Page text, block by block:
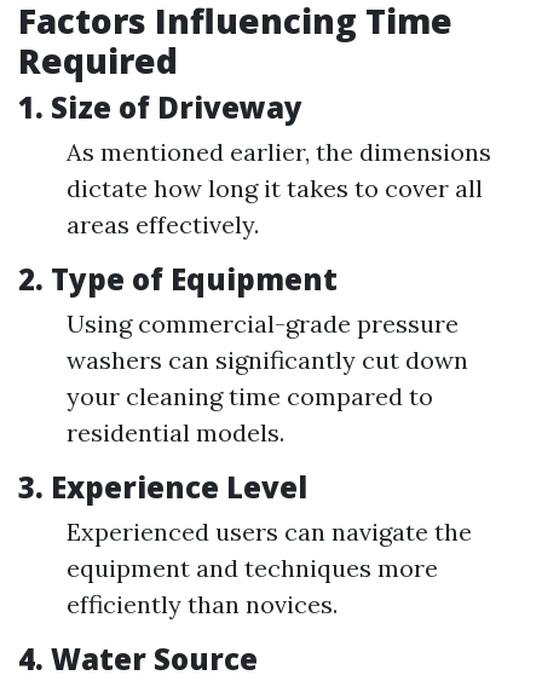
Factors Influencing Time
Required
1. Size of Driveway
As mentioned earlier, the dimensions
dictate how long it takes to cover all
areas effectively.
2. Type of Equipment
Using commercial-grade pressure
washers can significantly cut down
your cleaning time compared to
residential models.
3. Experience Level
Experienced users can navigate the
equipment and techniques more
efficiently than novices.
4. Water Source